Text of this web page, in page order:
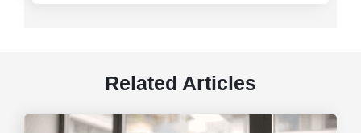
Related Articles